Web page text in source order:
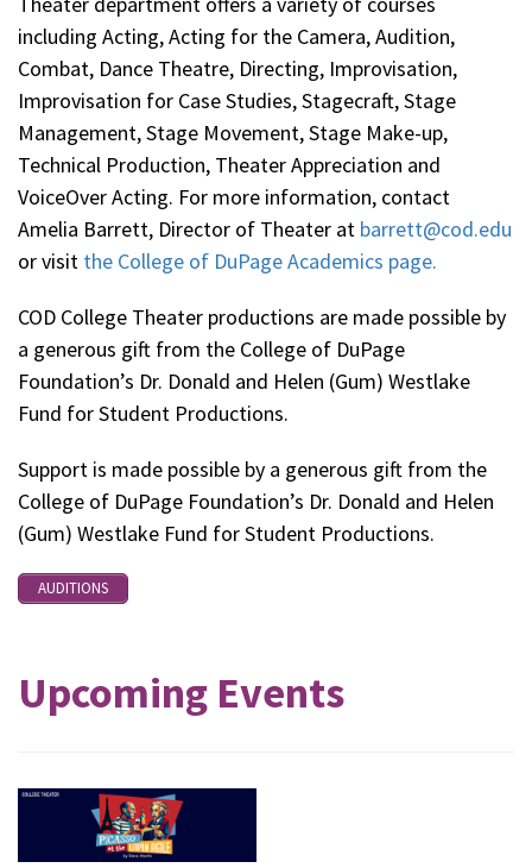
including Acting, Acting for the Camera, Audition,
Combat, Dance Theatre, Directing, Improvisation,
Improvisation for Case Studies, Stagecraft, Stage
Management, Stage Movement, Stage Make-up,
Technical Production, Theater Appreciation and
VoiceOver Acting. For more information, contact
Amelia Barrett, Director of Theater at barrett@cod.edu
or visit the College of DuPage Academics page.
COD College Theater productions are made possible by
a generous gift from the College of DuPage
Foundation’s Dr. Donald and Helen (Gum) Westlake
Fund for Student Productions.
Support is made possible by a generous gift from the
College of DuPage Foundation’s Dr. Donald and Helen
(Gum) Westlake Fund for Student Productions.
AUDITIONS
Upcoming Events